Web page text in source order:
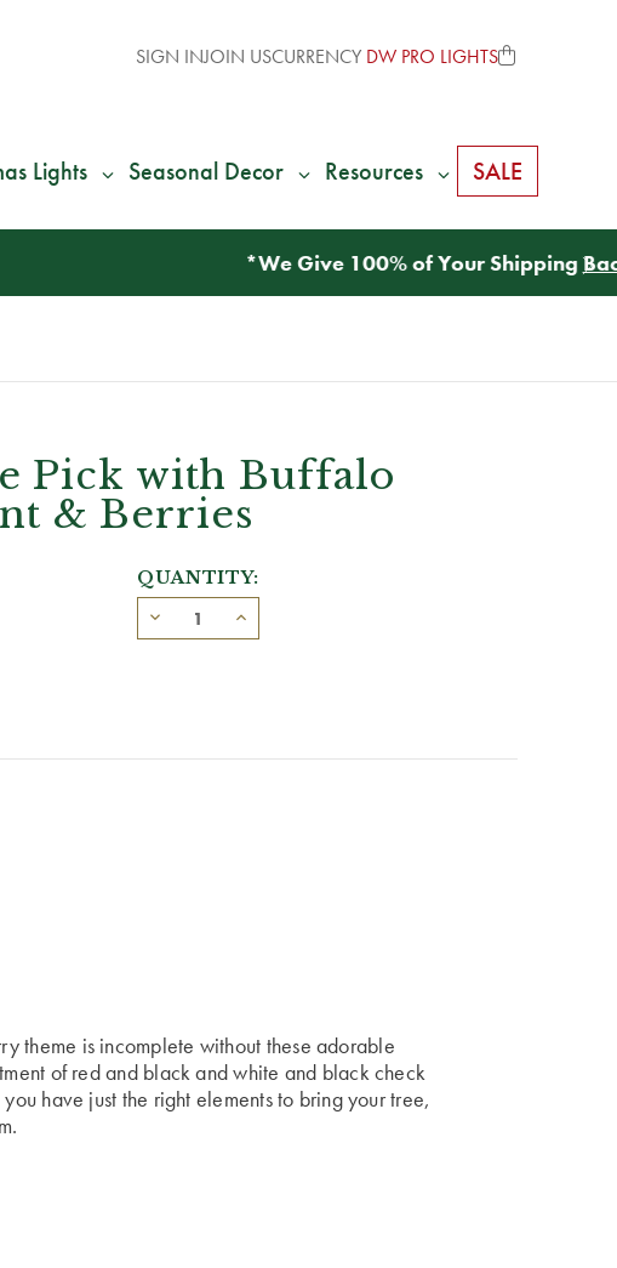
SIGN INJOIN USCURRENCY DW PRO LIGHTS
Lights Seasonal Decor Resources SALE
Pick with Buffalo
& Berries
QUANTITY:
theme is incomplete without these adorable
of red and black and white and black check
have just the right elements to bring your tree,